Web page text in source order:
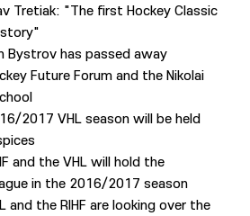
Tretiak: "The first Hockey Classic
Bystrov has passed away
Future Forum and the Nikolai
2017 VHL season will be held
and the VHL will hold the
in the 2016/2017 season
and the RIHF are looking over the